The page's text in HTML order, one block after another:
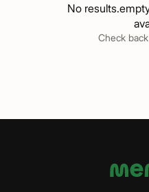
No
Check